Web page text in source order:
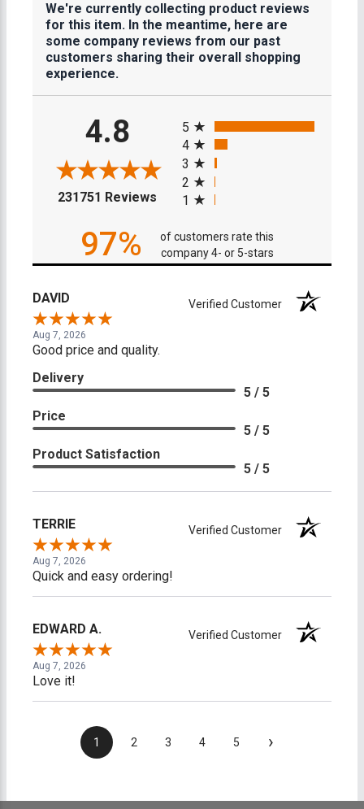
We're currently collecting product reviews
for this item. In the meantime, here are
some company reviews from our past
customers sharing their overall shopping
experience.
4.8
231751 Reviews (opens in a new tab)
5
4
3
2
1
97%
of customers rate this
company 4- or 5-stars
DAVID Verified Customer
Aug 7, 2026
Good price and quality.
Delivery
5 / 5
Price
5 / 5
Product Satisfaction
5 / 5
TERRIE Verified Customer
Aug 7, 2026
Quick and easy ordering!
EDWARD A. Verified Customer
Aug 7, 2026
Love it!
1 2 3 4 5 ›